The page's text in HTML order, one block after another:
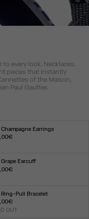
to every look. Necklaces,
pieces that instantly
of the Maison,
Paul Gaultier.
Earrings
Earcuff
Ring-Pull Bracelet
OUT